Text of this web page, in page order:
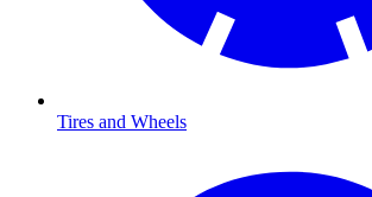
Tires and Wheels